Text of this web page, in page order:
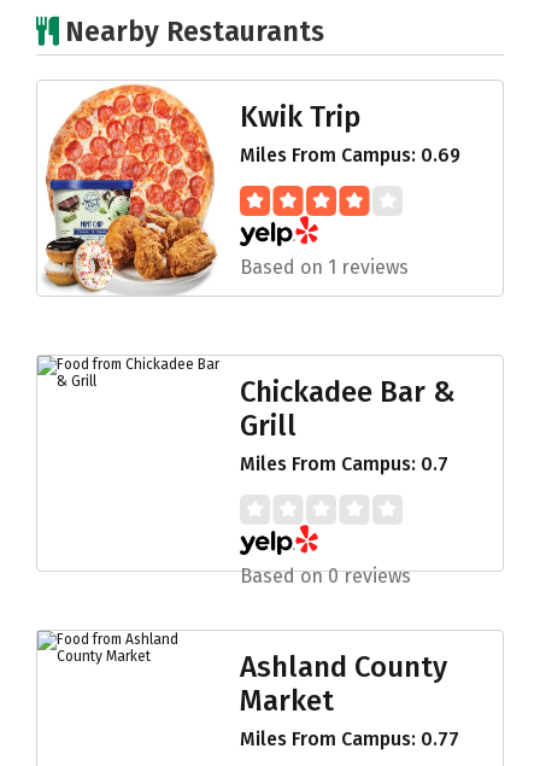
Nearby Restaurants
Kwik Trip
Miles From Campus: 0.69
Based on 1 reviews
Chickadee Bar &
Grill
Miles From Campus: 0.7
Based on 0 reviews
Ashland County
Market
Miles From Campus: 0.77